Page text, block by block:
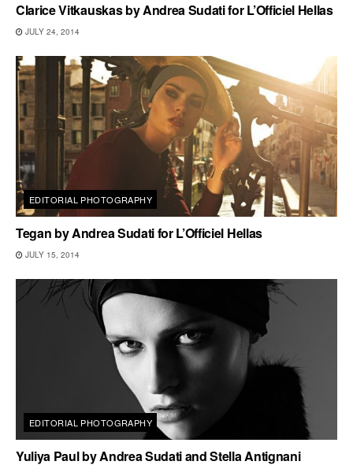
Clarice Vitkauskas by Andrea Sudati for L’Officiel Hellas
JULY 24, 2014
EDITORIAL PHOTOGRAPHY
Tegan by Andrea Sudati for L’Officiel Hellas
JULY 15, 2014
EDITORIAL PHOTOGRAPHY
Yuliya Paul by Andrea Sudati and Stella Antignani